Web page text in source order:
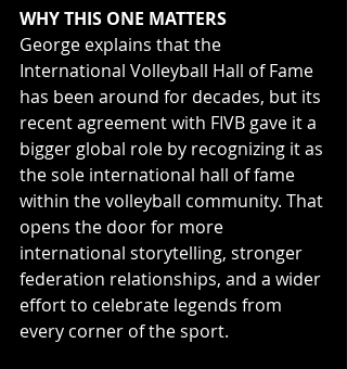
WHY THIS ONE MATTERS
George explains that the
International Volleyball Hall of Fame
has been around for decades, but its
recent agreement with FIVB gave it a
bigger global role by recognizing it as
the sole international hall of fame
within the volleyball community. That
opens the door for more
international storytelling, stronger
federation relationships, and a wider
effort to celebrate legends from
every corner of the sport.